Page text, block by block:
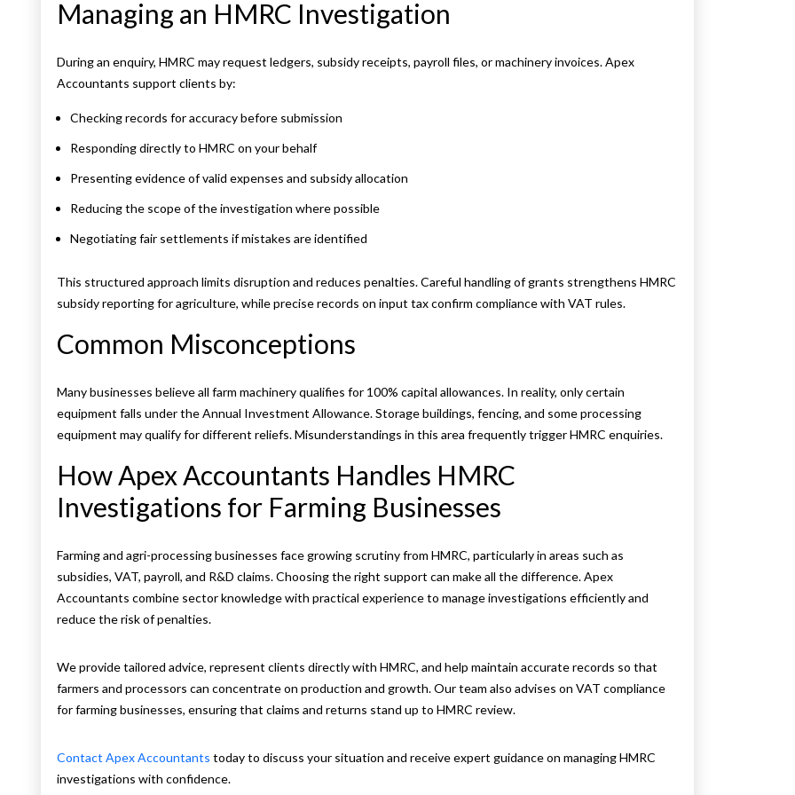
Managing an HMRC Investigation
During an enquiry, HMRC may request ledgers, subsidy receipts, payroll files, or machinery invoices. Apex
Accountants support clients by:
Checking records for accuracy before submission
Responding directly to HMRC on your behalf
Presenting evidence of valid expenses and subsidy allocation
Reducing the scope of the investigation where possible
Negotiating fair settlements if mistakes are identified
This structured approach limits disruption and reduces penalties. Careful handling of grants strengthens HMRC
subsidy reporting for agriculture, while precise records on input tax confirm compliance with VAT rules.
Common Misconceptions
Many businesses believe all farm machinery qualifies for 100% capital allowances. In reality, only certain
equipment falls under the Annual Investment Allowance. Storage buildings, fencing, and some processing
equipment may qualify for different reliefs. Misunderstandings in this area frequently trigger HMRC enquiries.
How Apex Accountants Handles HMRC
Investigations for Farming Businesses
Farming and agri-processing businesses face growing scrutiny from HMRC, particularly in areas such as
subsidies, VAT, payroll, and R&D claims. Choosing the right support can make all the difference. Apex
Accountants combine sector knowledge with practical experience to manage investigations efficiently and
reduce the risk of penalties.
We provide tailored advice, represent clients directly with HMRC, and help maintain accurate records so that
farmers and processors can concentrate on production and growth. Our team also advises on VAT compliance
for farming businesses, ensuring that claims and returns stand up to HMRC review.
Contact Apex Accountants today to discuss your situation and receive expert guidance on managing HMRC
investigations with confidence.